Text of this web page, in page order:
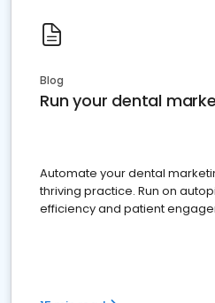
Blog
Run your dental
Automate your dental
thriving practice. Run on
efficiency and patient